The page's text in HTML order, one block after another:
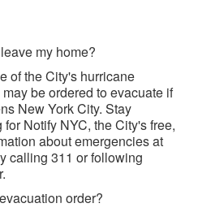
my home?
of the City's hurricane
be ordered to evacuate if
New York City. Stay
Notify NYC, the City's free,
about emergencies at
calling 311 or following
order?